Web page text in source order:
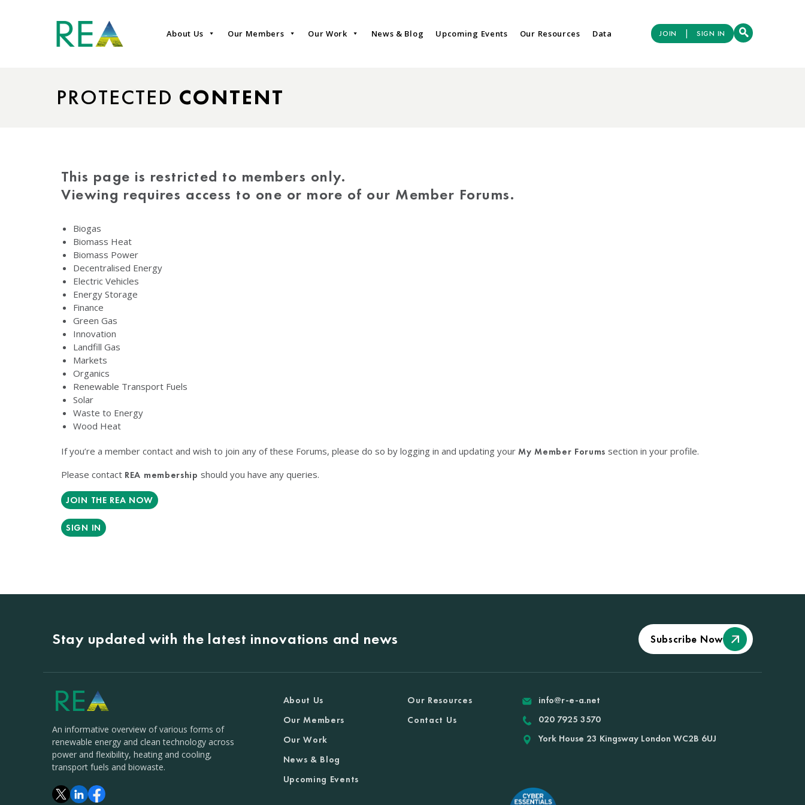
About Us Our Members Our Work News & Blog Upcoming Events Our Resources Data JOIN | SIGN IN
PROTECTED CONTENT
This page is restricted to members only.
Viewing requires access to one or more of our Member Forums.
Biogas
Biomass Heat
Biomass Power
Decentralised Energy
Electric Vehicles
Energy Storage
Finance
Green Gas
Innovation
Landfill Gas
Markets
Organics
Renewable Transport Fuels
Solar
Waste to Energy
Wood Heat
If you’re a member contact and wish to join any of these Forums, please do so by logging in and updating your My Member Forums section in your profile.
Please contact REA membership should you have any queries.
JOIN THE REA NOW
SIGN IN
Stay updated with the latest innovations and news Subscribe Now
An informative overview of various forms of
renewable energy and clean technology across
power and flexibility, heating and cooling,
transport fuels and biowaste.
About Us
Our Members
Our Work
News & Blog
Upcoming Events
Our Resources
Contact Us
info@r-e-a.net
020 7925 3570
York House 23 Kingsway London WC2B 6UJ